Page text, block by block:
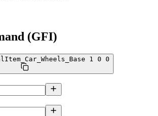
(GFI)
1 0 0